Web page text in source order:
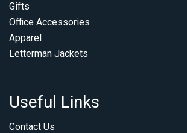
Gifts
Office Accessories
Apparel
Letterman Jackets
Useful Links
Contact Us